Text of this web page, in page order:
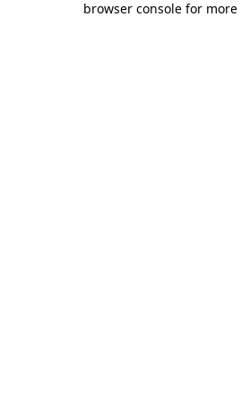
browser console for